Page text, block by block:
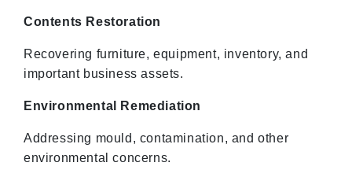
Contents Restoration
Recovering furniture, equipment, inventory, and
important business assets.
Environmental Remediation
Addressing mould, contamination, and other
environmental concerns.